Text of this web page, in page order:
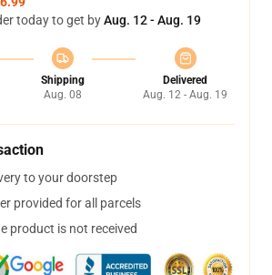
today to get byAug. 12 - Aug. 19
Shipping
Aug. 08
Delivered
Aug. 12 - Aug. 19
to your doorstep
provided for all parcels
product is not received